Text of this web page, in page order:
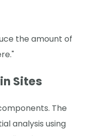
the amount of
Sites
The
analysis using